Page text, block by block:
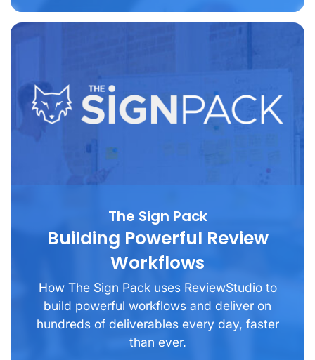
The Sign Pack
Building Powerful Review
Workflows
How The Sign Pack uses ReviewStudio to
build powerful workflows and deliver on
hundreds of deliverables every day, faster
than ever.